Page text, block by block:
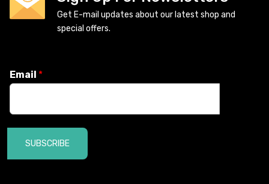
Get E-mail updates about our latest shop and
special offers.
Email *
SUBSCRIBE